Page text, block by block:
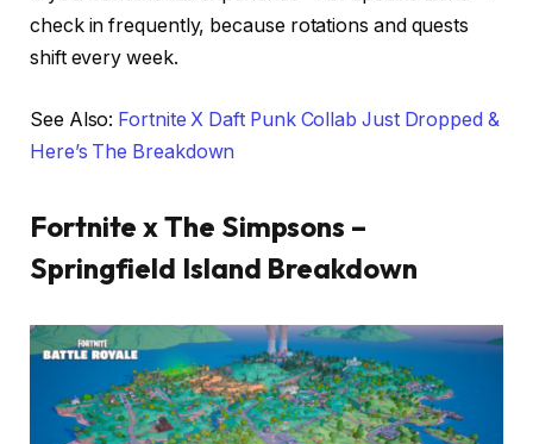
check in frequently, because rotations and quests
shift every week.
See Also: Fortnite X Daft Punk Collab Just Dropped &
Here’s The Breakdown
Fortnite x The Simpsons –
Springfield Island Breakdown